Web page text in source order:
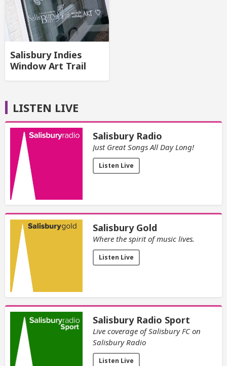
Salisbury Indies
Window Art Trail
LISTEN LIVE
Salisbury Radio
Just Great Songs All Day Long!
Listen Live
Salisbury Gold
Where the spirit of music lives.
Listen Live
Salisbury Radio Sport
Live coverage of Salisbury FC on
Salisbury Radio
Listen Live